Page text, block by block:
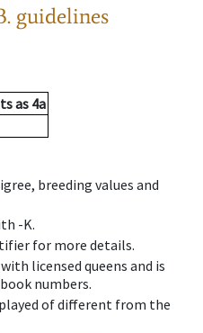
guidelines
as 4a
breeding values and
-K.
for more details.
licensed queens and is
numbers.
of different from the